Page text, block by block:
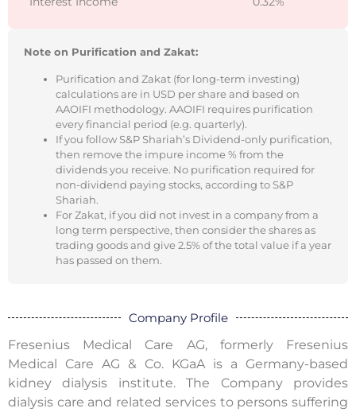
Note on Purification and Zakat:
Purification and Zakat (for long-term investing)
calculations are in USD per share and based on
AAOIFI methodology. AAOIFI requires purification
every financial period (e.g. quarterly).
If you follow S&P Shariah’s Dividend-only purification,
then remove the impure income % from the
dividends you receive. No purification required for
non-dividend paying stocks, according to S&P
Shariah.
For Zakat, if you did not invest in a company from a
long term perspective, then consider the shares as
trading goods and give 2.5% of the total value if a year
has passed on them.
Company Profile
Fresenius Medical Care AG, formerly Fresenius
Medical Care AG & Co. KGaA is a Germany-based
kidney dialysis institute. The Company provides
dialysis care and related services to persons suffering